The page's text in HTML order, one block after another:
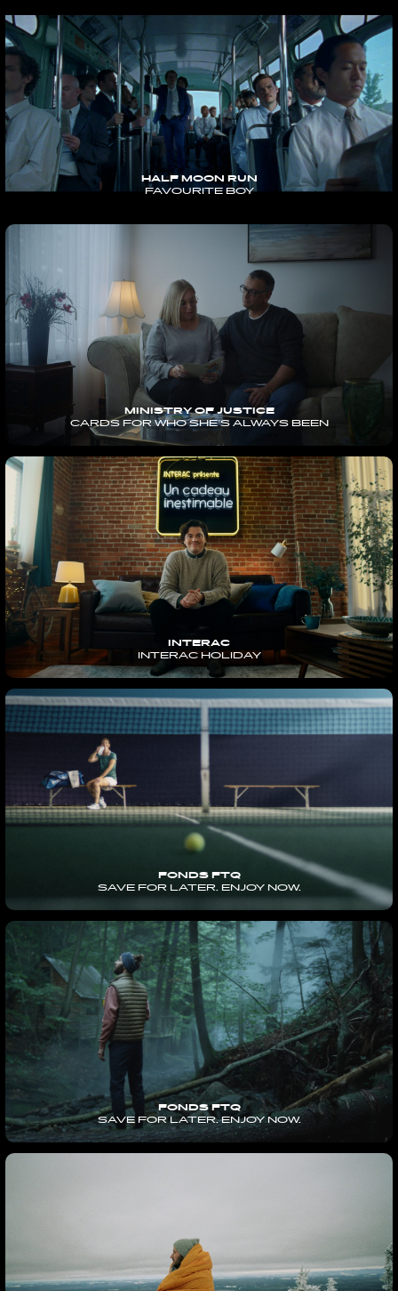
HALF MOON RUN
FAVOURITE BOY
MINISTRY OF JUSTICE
CARDS FOR WHO SHE’S ALWAYS BEEN
INTERAC
INTERAC HOLIDAY
FONDS FTQ
SAVE FOR LATER. ENJOY NOW.
FONDS FTQ
SAVE FOR LATER. ENJOY NOW.